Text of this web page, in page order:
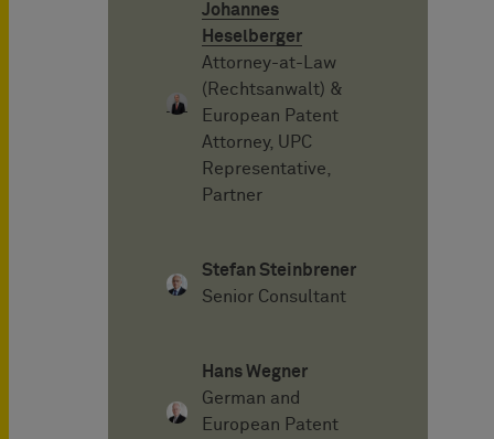
Johannes
Heselberger
Attorney-at-Law
(Rechtsanwalt) &
European Patent
Attorney, UPC
Representative,
Partner
Stefan Steinbrener
Senior Consultant
Hans Wegner
German and
European Patent